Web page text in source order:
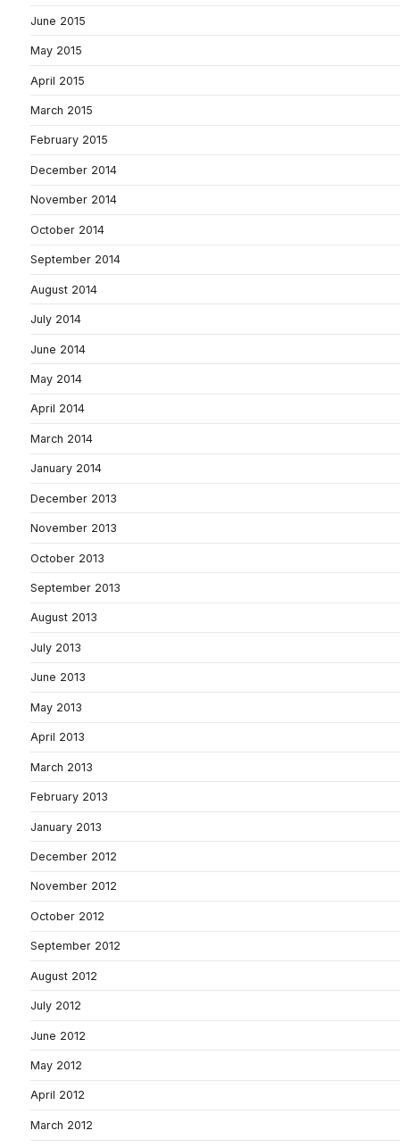
June 2015
May 2015
April 2015
March 2015
February 2015
December 2014
November 2014
October 2014
September 2014
August 2014
July 2014
June 2014
May 2014
April 2014
March 2014
January 2014
December 2013
November 2013
October 2013
September 2013
August 2013
July 2013
June 2013
May 2013
April 2013
March 2013
February 2013
January 2013
December 2012
November 2012
October 2012
September 2012
August 2012
July 2012
June 2012
May 2012
April 2012
March 2012